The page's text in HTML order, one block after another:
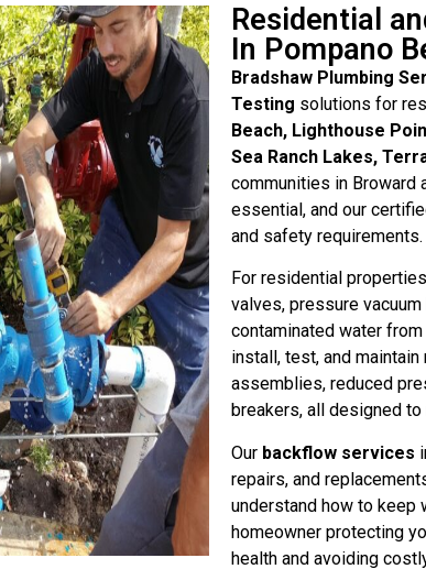
Residential
In Pompano
Bradshaw Plumbing
Testing solutions for
Beach, Lighthouse
Sea Ranch Lakes,
communities in Broward
essential, and our
and safety requirements.
For residential
valves, pressure
contaminated water
install, test, and
assemblies, reduced
breakers, all designed
Our backflow services
repairs, and
understand how to keep
homeowner protecting
health and avoiding